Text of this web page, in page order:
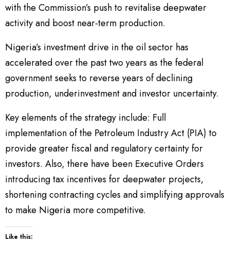
with the Commission’s push to revitalise deepwater
activity and boost near-term production.
Nigeria’s investment drive in the oil sector has
accelerated over the past two years as the federal
government seeks to reverse years of declining
production, underinvestment and investor uncertainty.
Key elements of the strategy include: Full
implementation of the Petroleum Industry Act (PIA) to
provide greater fiscal and regulatory certainty for
investors. Also, there have been Executive Orders
introducing tax incentives for deepwater projects,
shortening contracting cycles and simplifying approvals
to make Nigeria more competitive.
Like this: